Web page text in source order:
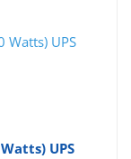
UPS